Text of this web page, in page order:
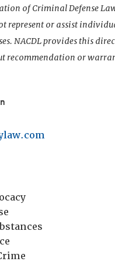
of Criminal Defense
represent or assist
NACDL provides this
recommendation or